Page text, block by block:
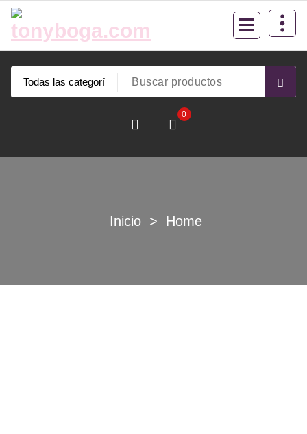
Saltar
contenido
0
Inicio> Home